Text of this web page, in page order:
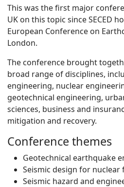
This was the first major
UK on this topic since SECED
European Conference on
London.
The conference brought
broad range of disciplines,
engineering, nuclear
geotechnical engineering,
sciences, business and
mitigation and recovery.
Conference themes
Geotechnical earthquake
Seismic design for nuclear
Seismic hazard and